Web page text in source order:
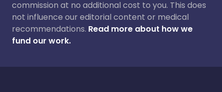
commission at no additional cost to you. This does
not influence our editorial content or medical
recommendations. Read more about how we
fund our work.